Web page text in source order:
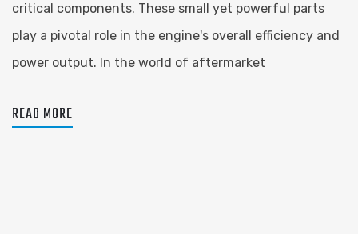
critical components. These small yet powerful parts
play a pivotal role in the engine's overall efficiency and
power output. In the world of aftermarket
READ MORE